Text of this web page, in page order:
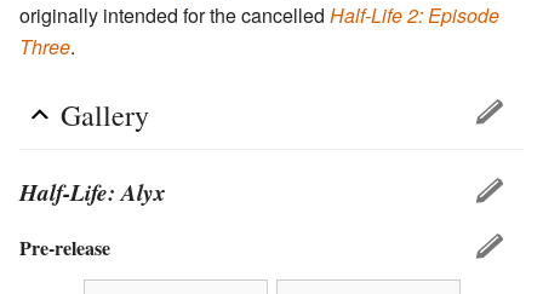
originally intended for the cancelled Half-Life 2: Episode
Three.
Gallery
Half-Life: Alyx
Pre-release